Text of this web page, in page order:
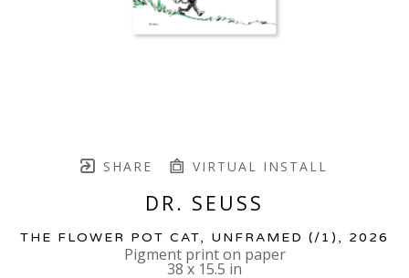
SHARE VIRTUAL INSTALL
DR. SEUSS
THE FLOWER POT CAT, UNFRAMED (/1) , 2026
Pigment print on paper
38 x 15.5 in